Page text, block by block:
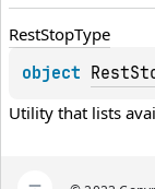
RestStopType
object
Utility that lists